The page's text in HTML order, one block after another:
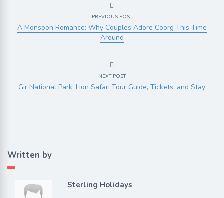
PREVIOUS POST
A Monsoon Romance: Why Couples Adore Coorg This Time
Around
NEXT POST
Gir National Park: Lion Safari Tour Guide, Tickets, and Stay
Written by
Sterling Holidays